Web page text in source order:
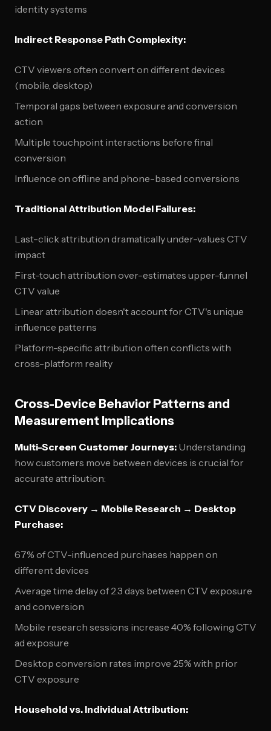
identity systems
Indirect Response Path Complexity:
CTV viewers often convert on different devices
(mobile, desktop)
Temporal gaps between exposure and conversion
action
Multiple touchpoint interactions before final
conversion
Influence on offline and phone-based conversions
Traditional Attribution Model Failures:
Last-click attribution dramatically under-values CTV
impact
First-touch attribution over-estimates upper-funnel
CTV value
Linear attribution doesn't account for CTV's unique
influence patterns
Platform-specific attribution often conflicts with
cross-platform reality
Cross-Device Behavior Patterns and
Measurement Implications
Multi-Screen Customer Journeys: Understanding
how customers move between devices is crucial for
accurate attribution:
CTV Discovery → Mobile Research → Desktop
Purchase:
67% of CTV-influenced purchases happen on
different devices
Average time delay of 2.3 days between CTV exposure
and conversion
Mobile research sessions increase 40% following CTV
ad exposure
Desktop conversion rates improve 25% with prior
CTV exposure
Household vs. Individual Attribution: